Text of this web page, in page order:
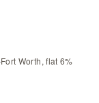
Worth, flat 6%